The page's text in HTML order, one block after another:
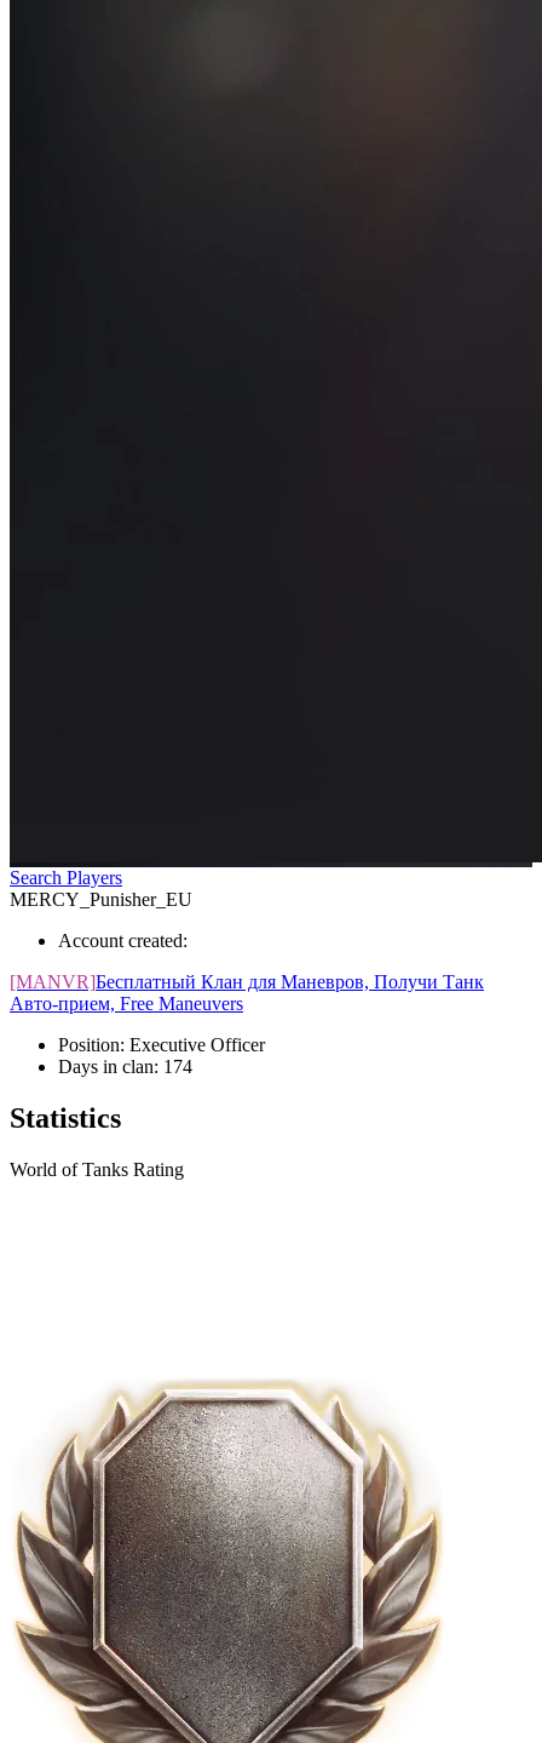
Search Players
MERCY_Punisher_EU
Account created:
[MANVR]Бесплатный Клан для Маневров, Получи Танк
Авто-прием, Free Maneuvers
Position: Executive Officer
Days in clan: 174
Statistics
World of Tanks Rating